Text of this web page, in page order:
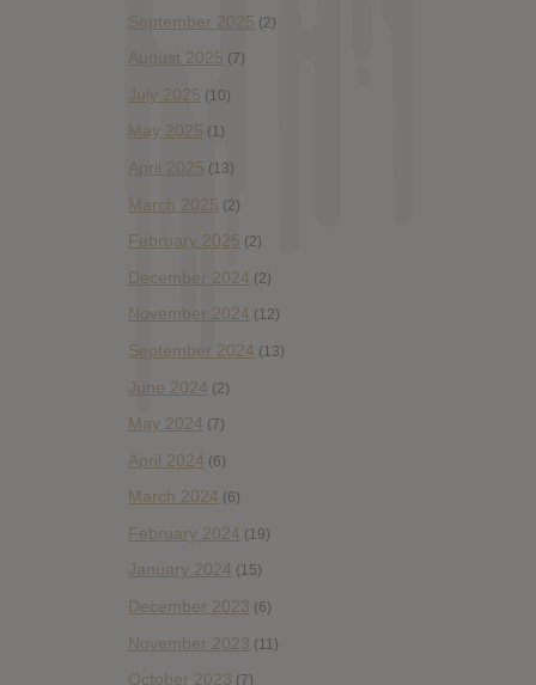
September 2025 (2)
August 2025 (7)
July 2025 (10)
May 2025 (1)
April 2025 (13)
March 2025 (2)
February 2025 (2)
December 2024 (2)
November 2024 (12)
September 2024 (13)
June 2024 (2)
May 2024 (7)
April 2024 (6)
March 2024 (6)
February 2024 (19)
January 2024 (15)
December 2023 (6)
November 2023 (11)
October 2023 (7)